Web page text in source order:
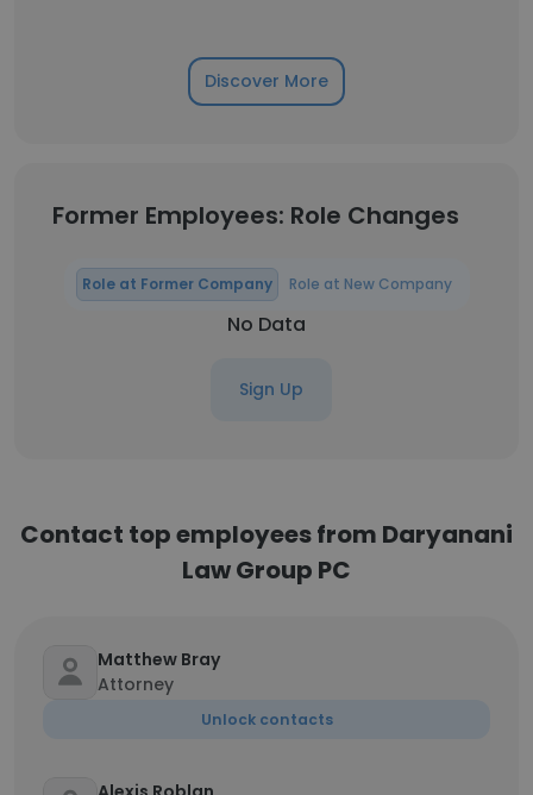
Discover More
Former Employees: Role Changes
Role at Former Company Role at New Company
No Data
Sign Up
Contact top employees from Daryanani
Law Group PC
Matthew Bray
Attorney
Unlock contacts